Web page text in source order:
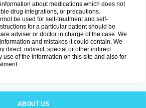
about medications which does not
drug integrations, or precautions.
be used for self-treatment and self-
for a particular patient should be
adviser or doctor in charge of the case. We
and mistakes it could contain. We
direct, indirect, special or other indirect
use of the information on this site and also for
ABOUT US